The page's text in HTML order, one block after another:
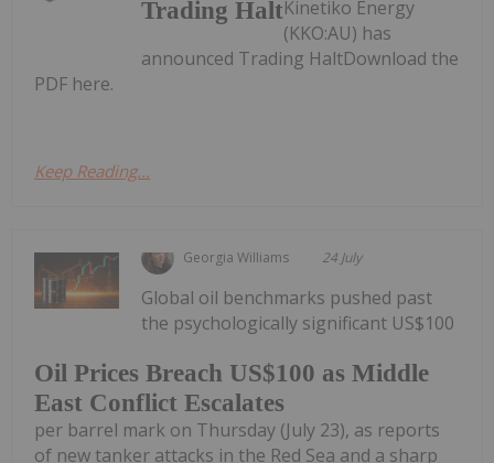
Trading HaltKinetiko Energy
(KKO:AU) has
announced Trading HaltDownload the
PDF here.
Keep Reading...
Georgia Williams 24 July
Oil Prices Breach US$100 as Middle
East Conflict Escalates
Global oil benchmarks pushed past
the psychologically significant US$100
per barrel mark on Thursday (July 23), as reports
of new tanker attacks in the Red Sea and a sharp